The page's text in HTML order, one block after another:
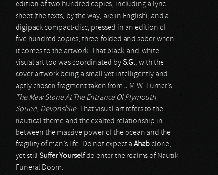
edition of two hundred copies, including a lyric
sheet (the texts, by the way, are in English), and a
digipack compact-disc, pressed in an edition of
five hundred copies, three-folded and sober when
it comes to the artwork. That black-and-white
visual art too was coordinated byS.G., with the
cover artwork being a small yet intelligently and
aptly chosen fragment taken from J.M.W. Turner’s
The Mew Stone At The Entrance Of Plymouth
Sound, Devonshire. That visual art refers to the
nautical theme and the exalted relationship in
between the massive power of the ocean and the
fragility of man’s life. Do not expect a Ahabclone,
yet still Suffer Yourselfdo enter the realms of Nautik
Funeral Doom.